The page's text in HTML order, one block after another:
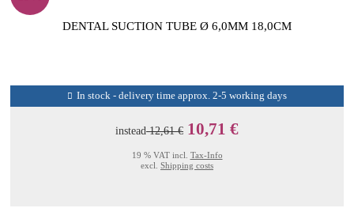
DENTAL SUCTION TUBE Ø 6,0MM 18,0CM
In stock - delivery time approx. 2-5 working days
instead12,61 € 10,71 €
19 % VAT incl. Tax-Info
excl. Shipping costs